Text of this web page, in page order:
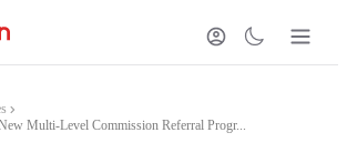
Multi-Level Commission Referral Progr...